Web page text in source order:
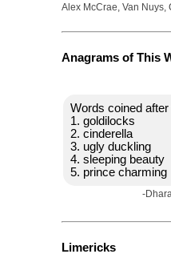
Alex McCrae, Van Nuys,
Anagrams of This
Words coined
1. goldilocks
2. cinderella
3. ugly duckling
4. sleeping beauty
5. prince charming
-
Limericks